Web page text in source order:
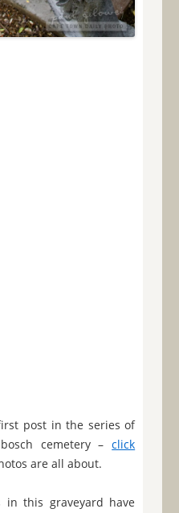
post in the series of
cemetery –click
are all about.
in this graveyard have